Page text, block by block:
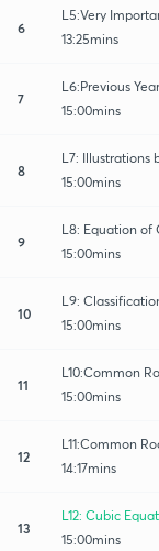
6
L5:Very
13:25mins
7
L6:Previous
15:00mins
8
L7: Illustrations
15:00mins
9
L8: Equation of
15:00mins
10
L9:
15:00mins
11
L10:Common
15:00mins
12
L11:Common
14:17mins
13
L12: Cubic
15:00mins